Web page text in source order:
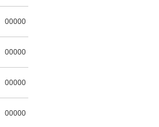
00000
00000
00000
00000